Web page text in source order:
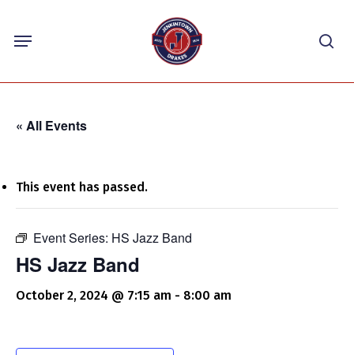
content
Menu
« All Events
This event has passed.
Event Series: HS Jazz Band
HS Jazz Band
October 2, 2024 @ 7:15 am - 8:00 am